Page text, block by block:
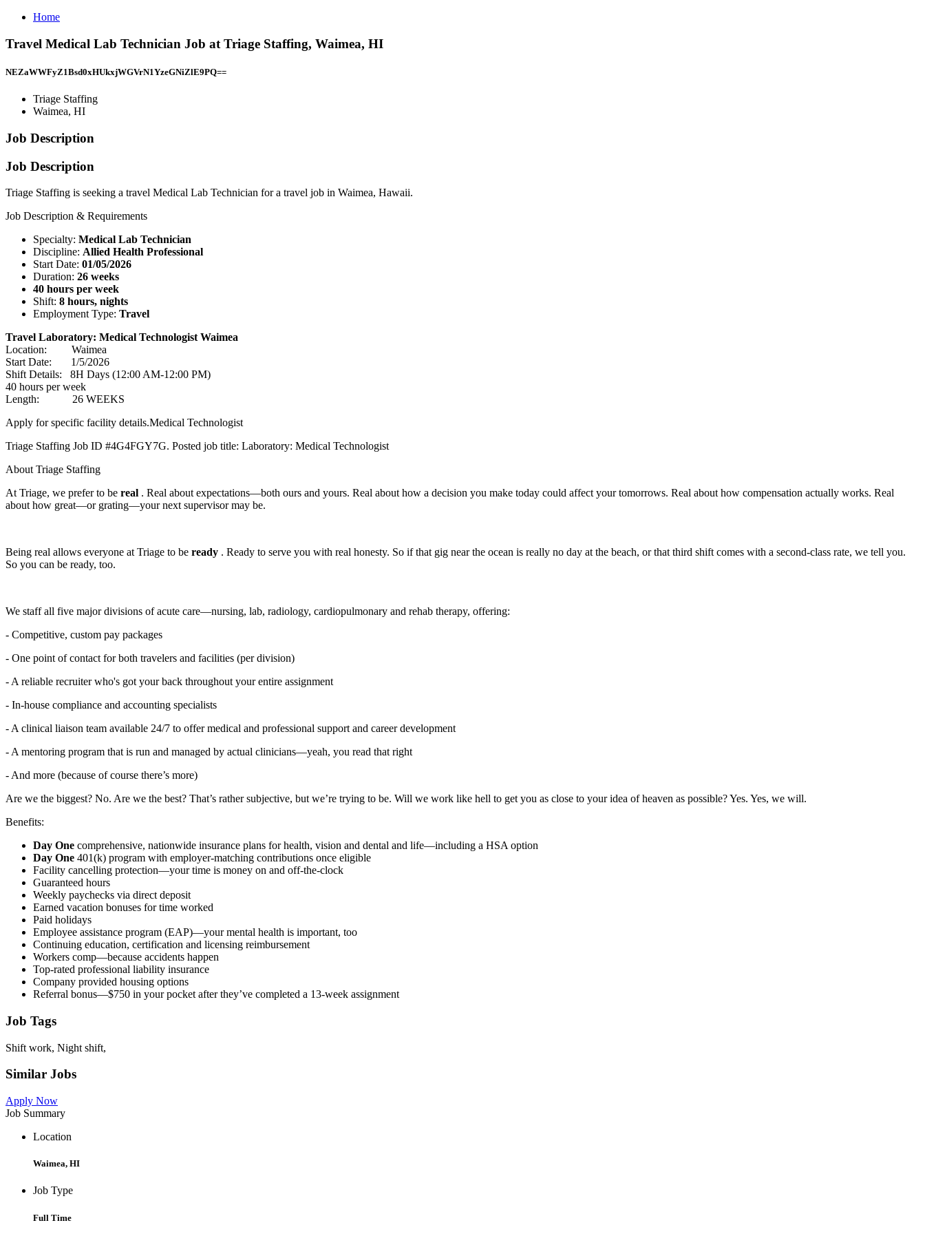
Home
Travel Medical Lab Technician Job at Triage Staffing, Waimea, HI
NEZaWWFyZ1Bsd0xHUkxjWGVrN1YzeGNiZlE9PQ==
Triage Staffing
Waimea, HI
Job Description
Job Description
Triage Staffing is seeking a travel Medical Lab Technician for a travel job in Waimea, Hawaii.
Job Description & Requirements
Specialty: Medical Lab Technician
Discipline: Allied Health Professional
Start Date: 01/05/2026
Duration: 26 weeks
40 hours per week
Shift: 8 hours, nights
Employment Type: Travel
Travel Laboratory: Medical Technologist Waimea
Location: Waimea
Start Date: 1/5/2026
Shift Details: 8H Days (12:00 AM-12:00 PM)
40 hours per week
Length: 26 WEEKS
Apply for specific facility details.Medical Technologist
Triage Staffing Job ID #4G4FGY7G. Posted job title: Laboratory: Medical Technologist
About Triage Staffing
At Triage, we prefer to be real . Real about expectations—both ours and yours. Real about how a decision you make today could affect your tomorrows. Real about how compensation actually works. Real
about how great—or grating—your next supervisor may be.
Being real allows everyone at Triage to be ready . Ready to serve you with real honesty. So if that gig near the ocean is really no day at the beach, or that third shift comes with a second-class rate, we tell you.
So you can be ready, too.
We staff all five major divisions of acute care—nursing, lab, radiology, cardiopulmonary and rehab therapy, offering:
- Competitive, custom pay packages
- One point of contact for both travelers and facilities (per division)
- A reliable recruiter who's got your back throughout your entire assignment
- In-house compliance and accounting specialists
- A clinical liaison team available 24/7 to offer medical and professional support and career development
- A mentoring program that is run and managed by actual clinicians—yeah, you read that right
- And more (because of course there’s more)
Are we the biggest? No. Are we the best? That’s rather subjective, but we’re trying to be. Will we work like hell to get you as close to your idea of heaven as possible? Yes. Yes, we will.
Benefits:
Day One comprehensive, nationwide insurance plans for health, vision and dental and life—including a HSA option
Day One 401(k) program with employer-matching contributions once eligible
Facility cancelling protection—your time is money on and off-the-clock
Guaranteed hours
Weekly paychecks via direct deposit
Earned vacation bonuses for time worked
Paid holidays
Employee assistance program (EAP)—your mental health is important, too
Continuing education, certification and licensing reimbursement
Workers comp—because accidents happen
Top-rated professional liability insurance
Company provided housing options
Referral bonus—$750 in your pocket after they’ve completed a 13-week assignment
Job Tags
Shift work, Night shift,
Similar Jobs
Apply Now
Job Summary
Location
Waimea, HI
Job Type
Full Time